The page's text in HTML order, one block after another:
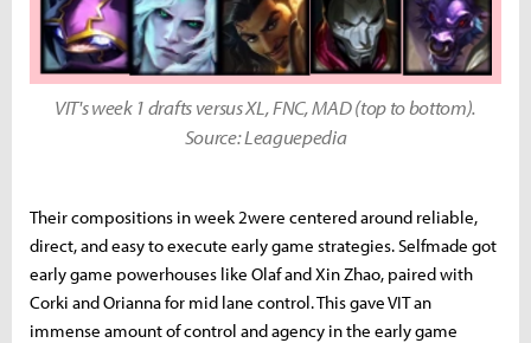
VIT's week 1 drafts versus XL, FNC, MAD (top to bottom).
Source: Leaguepedia
Their compositions in week 2were centered around reliable,
direct, and easy to execute early game strategies. Selfmade got
early game powerhouses like Olaf and Xin Zhao, paired with
Corki and Orianna for mid lane control. This gave VIT an
immense amount of control and agency in the early game